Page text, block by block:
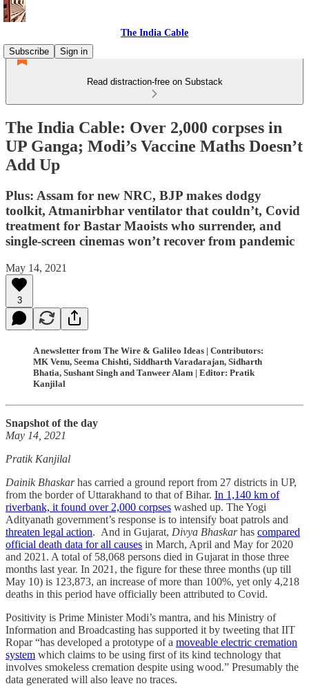
The India Cable
Subscribe
Sign in
Read distraction-free on Substack
The India Cable: Over 2,000 corpses in
UP Ganga; Modi’s Vaccine Maths Doesn’t
Add Up
Plus: Assam for new NRC, BJP makes dodgy
toolkit, Atmanirbhar ventilator that couldn’t, Covid
treatment for Bastar Maoists who surrender, and
single-screen cinemas won’t recover from pandemic
May 14, 2021
3
A newsletter from The Wire & Galileo Ideas | Contributors:
MK Venu, Seema Chishti, Siddharth Varadarajan, Sidharth
Bhatia, Sushant Singh and Tanweer Alam | Editor: Pratik
Kanjilal
Snapshot of the day
May 14, 2021
Pratik Kanjilal
Dainik Bhaskarhas carried a ground report from 27 districts in UP,
from the border of Uttarakhand to that of Bihar. In 1,140 km of
riverbank, it found over 2,000 corpses washed up. The Yogi
Adityanath government’s response is to intensify boat patrols and
threaten legal action. And in Gujarat, Divya Bhaskarhas compared
official death data for all causes in March, April and May for 2020
and 2021. A total of 58,068 persons died in Gujarat in those three
months last year. In 2021, the figure for these three months (up till
May 10) is 123,873, an increase of more than 100%, yet only 4,218
deaths in this period have officially been attributed to Covid.
Positivity is Prime Minister Modi’s mantra, and his Ministry of
Information and Broadcasting has supported it by tweeting that IIT
Ropar “has developed a prototype of a moveable electric cremation
system which claims to be using first of its kind technology that
involves smokeless cremation despite using wood.” Presumably the
data generated will also leave no traces.